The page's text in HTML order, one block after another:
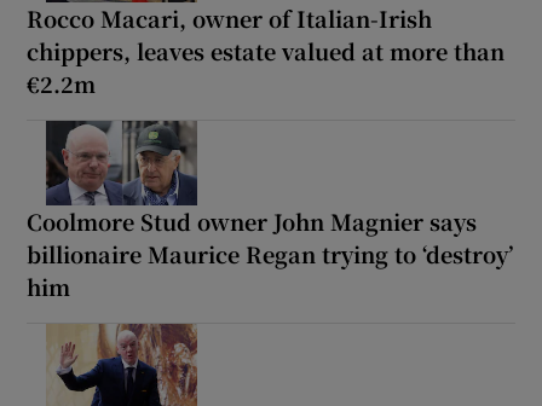
Rocco Macari, owner of Italian-Irish
chippers, leaves estate valued at more than
€2.2m
Coolmore Stud owner John Magnier says
billionaire Maurice Regan trying to ‘destroy’
him